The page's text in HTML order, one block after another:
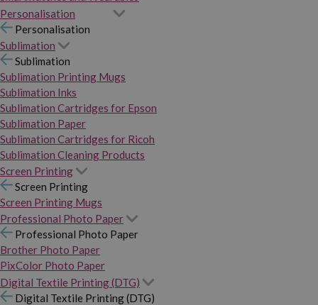
Personalisation
Personalisation
Sublimation
Sublimation
Sublimation Printing Mugs
Sublimation Inks
Sublimation Cartridges for Epson
Sublimation Paper
Sublimation Cartridges for Ricoh
Sublimation Cleaning Products
Screen Printing
Screen Printing
Screen Printing Mugs
Professional Photo Paper
Professional Photo Paper
Brother Photo Paper
PixColor Photo Paper
Digital Textile Printing (DTG)
Digital Textile Printing (DTG)